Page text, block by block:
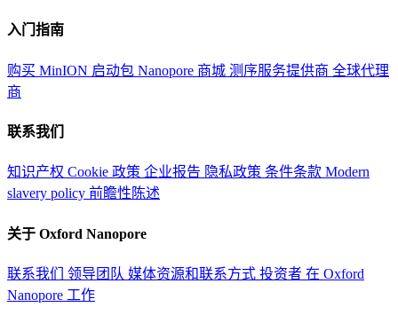
入门指南
购买 MinION 启动包 Nanopore 商城 测序服务提供商 全球代理
商
联系我们
知识产权 Cookie 政策 企业报告 隐私政策 条件条款 Modern
slavery policy 前瞻性陈述
关于 Oxford Nanopore
联系我们 领导团队 媒体资源和联系方式 投资者 在 Oxford
Nanopore 工作